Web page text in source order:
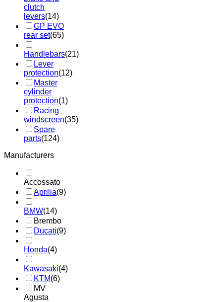
clutch
levers(14)
GP EVO
rear set(65)
Handlebars(21)
Lever
protection(12)
Master
cylinder
protection(1)
Racing
windscreen(35)
Spare
parts(124)
Manufacturers
Accossato
Aprilia(9)
BMW(14)
Brembo
Ducati(9)
Honda(4)
Kawasaki(4)
KTM(6)
MV
Agusta